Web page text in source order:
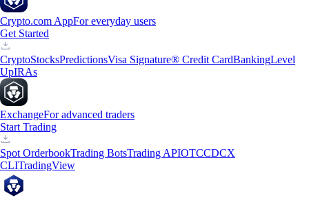
Crypto.com AppFor everyday users
Get Started
CryptoStocksPredictionsVisa Signature® Credit CardBankingLevel
UpIRAs
ExchangeFor advanced traders
Start Trading
Spot OrderbookTrading BotsTrading APIOTCCDCX
CLITradingView